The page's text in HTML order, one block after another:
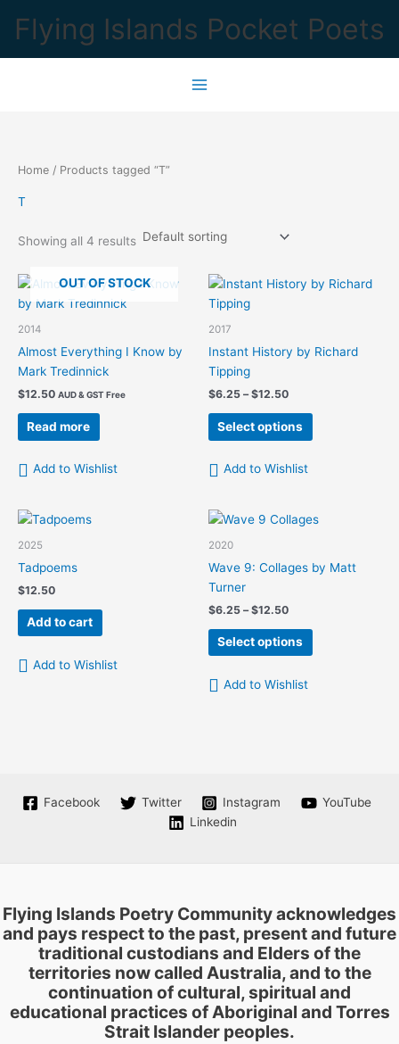
content
Flying Islands Pocket Poets
Home / Products tagged “T”
T
Showing all 4 results
OUT OF STOCK
2014
Almost Everything I Know by
Mark Tredinnick
$12.50 AUD & GST Free
Read more
Add to Wishlist
2017
Instant History by Richard
Tipping
$6.25 – $12.50Price
$6.25
through
Select options
This
The
be
the
product
Add to Wishlist
2025
Tadpoems
$12.50
Add to cart
Add to Wishlist
2020
Wave 9: Collages by Matt
Turner
$6.25 – $12.50Price
$6.25
through
Select options
This
product
chosen
Add to Wishlist
Facebook Twitter Instagram
YouTube
Linkedin
Flying Islands Poetry Community acknowledges
and pays respect to the past, present and future
traditional custodians and Elders of the
territories now called Australia, and to the
continuation of cultural, spiritual and
educational practices of Aboriginal and Torres
Strait Islander peoples.